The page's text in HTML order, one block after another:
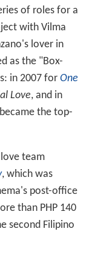
of roles for a
with Vilma
lover in
as the "Box-
in 2007 for One
Love, and in
the top-
team
, which was
post-office
than PHP 140
second Filipino